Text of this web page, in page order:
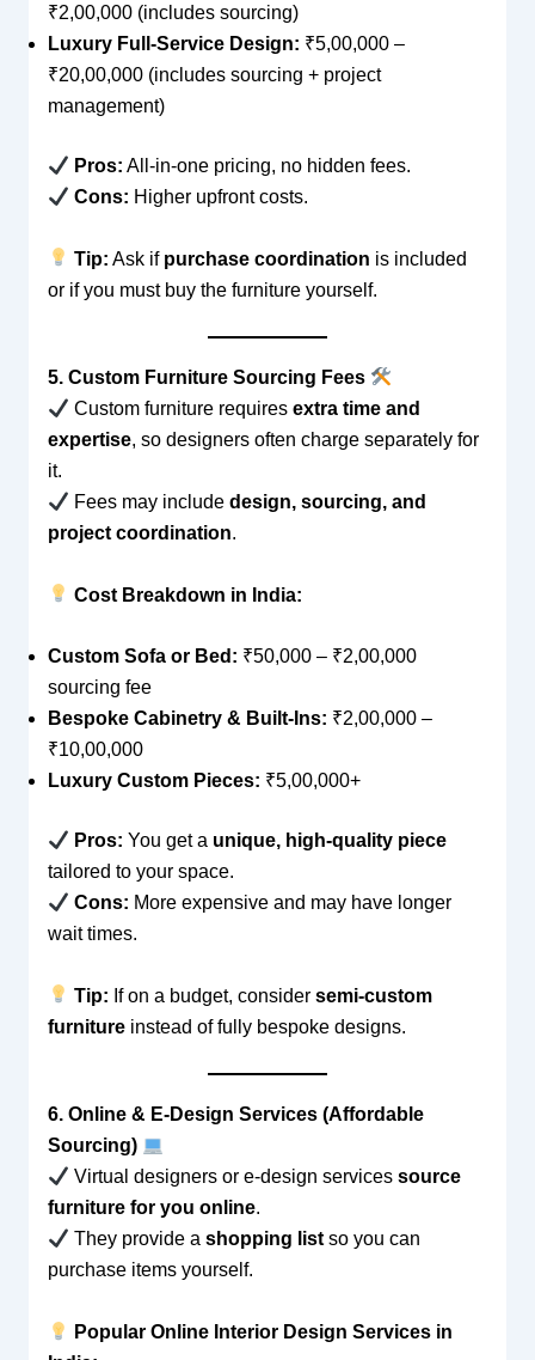
₹2,00,000 (includes sourcing)
Luxury Full-Service Design: ₹5,00,000 –
₹20,00,000 (includes sourcing + project
management)
Pros: All-in-one pricing, no hidden fees.
Cons: Higher upfront costs.
Tip: Ask if purchase coordination is included
or if you must buy the furniture yourself.
5. Custom Furniture Sourcing Fees
Custom furniture requires extra time and
expertise, so designers often charge separately for
it.
Fees may include design, sourcing, and
project coordination.
Cost Breakdown in India:
Custom Sofa or Bed: ₹50,000 – ₹2,00,000
sourcing fee
Bespoke Cabinetry & Built-Ins: ₹2,00,000 –
₹10,00,000
Luxury Custom Pieces: ₹5,00,000+
Pros: You get a unique, high-quality piece
tailored to your space.
Cons: More expensive and may have longer
wait times.
Tip: If on a budget, consider semi-custom
furnitureinstead of fully bespoke designs.
6. Online & E-Design Services (Affordable
Sourcing)
Virtual designers or e-design services source
furniture for you online.
They provide a shopping listso you can
purchase items yourself.
Popular Online Interior Design Services in